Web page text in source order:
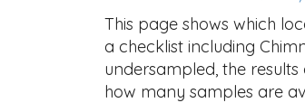
This page shows which
a checklist including
undersampled, the
how many samples are